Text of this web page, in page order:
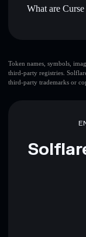
where you
What are
limited
Disclaimer: This
and not financial
provided by
Token names, symbols,
third-party registries.
third-party trademarks or